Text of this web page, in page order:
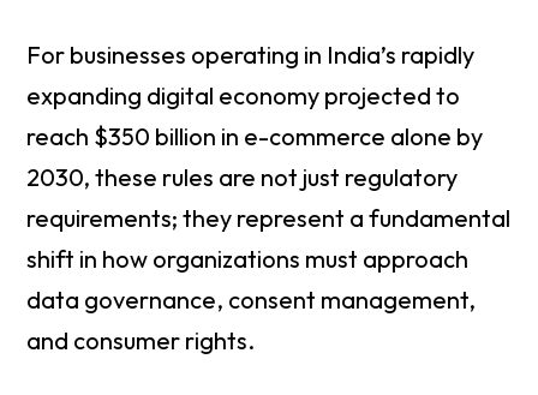
For businesses operating in India’s rapidly
expanding digital economy projected to
reach $350 billion in e-commerce alone by
2030, these rules are not just regulatory
requirements; they represent a fundamental
shift in how organizations must approach
data governance, consent management,
and consumer rights.